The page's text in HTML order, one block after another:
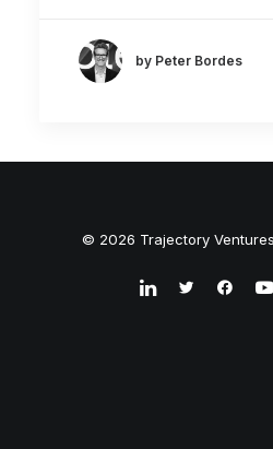
by Peter Bordes
© 2026 Trajectory